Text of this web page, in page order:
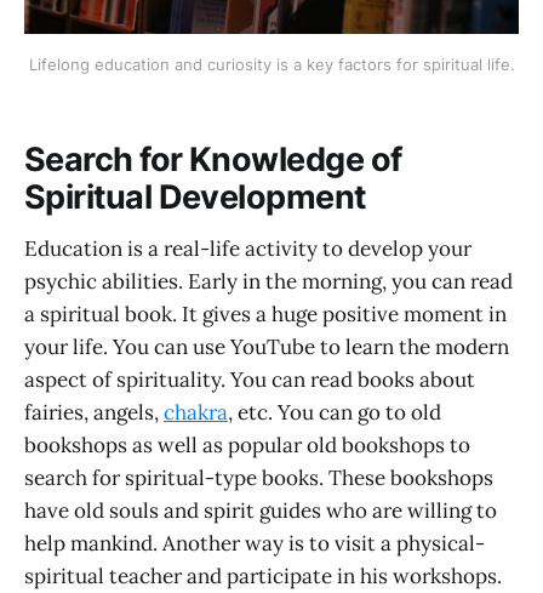
Lifelong education and curiosity is a key factors for spiritual life.
Search for Knowledge of
Spiritual Development
Education is a real-life activity to develop your
psychic abilities. Early in the morning, you can read
a spiritual book. It gives a huge positive moment in
your life. You can use YouTube to learn the modern
aspect of spirituality. You can read books about
fairies, angels,chakra, etc. You can go to old
bookshops as well as popular old bookshops to
search for spiritual-type books. These bookshops
have old souls and spirit guides who are willing to
help mankind. Another way is to visit a physical-
spiritual teacher and participate in his workshops.